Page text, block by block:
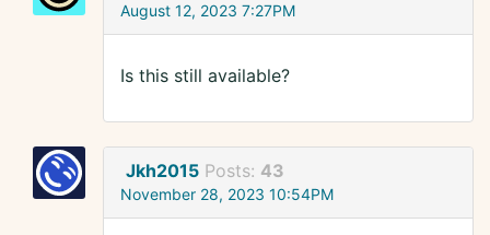
August 12, 2023 7:27PM
Is this still available?
Jkh2015 Posts: 43
November 28, 2023 10:54PM